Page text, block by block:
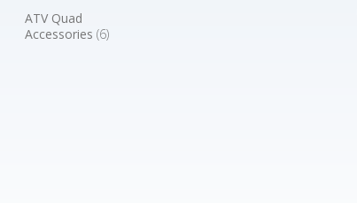
ATV Quad
Accessories(6)